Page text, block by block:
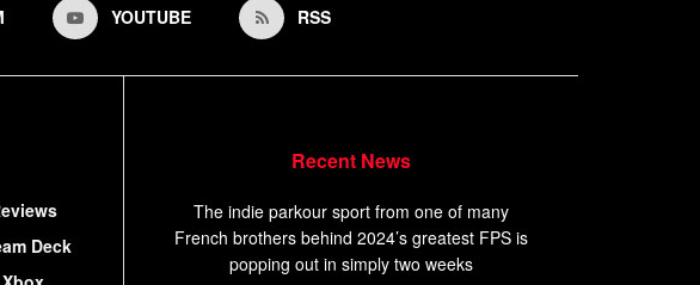
YOUTUBE RSS
Deck
Recent News
The indie parkour sport from one of many
French brothers behind 2024’s greatest FPS is
popping out in simply two weeks